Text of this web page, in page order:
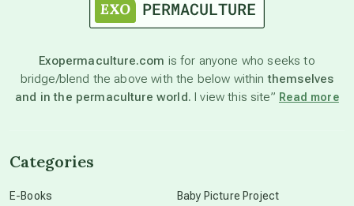
astronomy
beyond permaculture
Exopermaculture.com is for anyone who seeks to
bridge/blend the above with the below withinthemselves
and in the permaculture world. I view this site” Read more
Categories
E-Books Baby Picture Project